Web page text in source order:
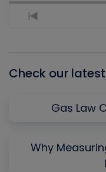
Previous
Check our
Gas Law
Why